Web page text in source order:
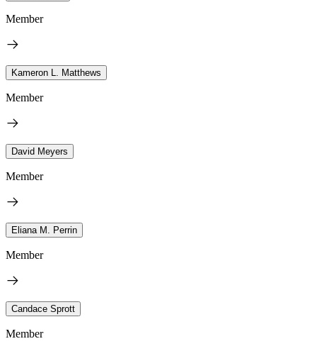
Member
Kameron L. Matthews
Member
David Meyers
Member
Eliana M. Perrin
Member
Candace Sprott
Member